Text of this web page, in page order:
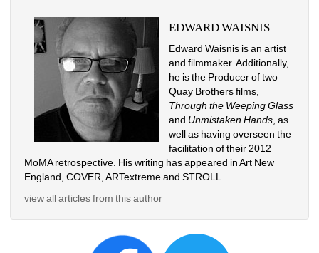
EDWARD WAISNIS
Edward Waisnis is an artist
and filmmaker. Additionally,
he is the Producer of two
Quay Brothers films,
Through the Weeping Glass
and Unmistaken Hands , as
well as having overseen the
facilitation of their 2012
MoMA retrospective. His writing has appeared in Art New
England, COVER, ARTextreme and STROLL.
view all articles from this author